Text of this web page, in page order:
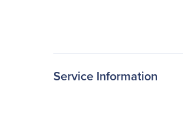
Service Information